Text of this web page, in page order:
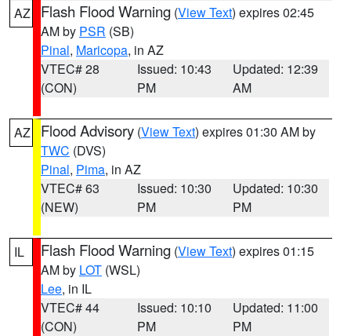
AZ Flash Flood Warning (View Text) expires 02:45
AM by PSR (SB)
Pinal, Maricopa, in AZ
VTEC# 28
(CON)
Issued: 10:43
PM
Updated: 12:39
AM
AZ Flood Advisory (View Text) expires 01:30 AM by
TWC (DVS)
Pinal, Pima, in AZ
VTEC# 63
(NEW)
Issued: 10:30
PM
Updated: 10:30
PM
IL Flash Flood Warning (View Text) expires 01:15
AM by LOT (WSL)
Lee, in IL
VTEC# 44
(CON)
Issued: 10:10
PM
Updated: 11:00
PM